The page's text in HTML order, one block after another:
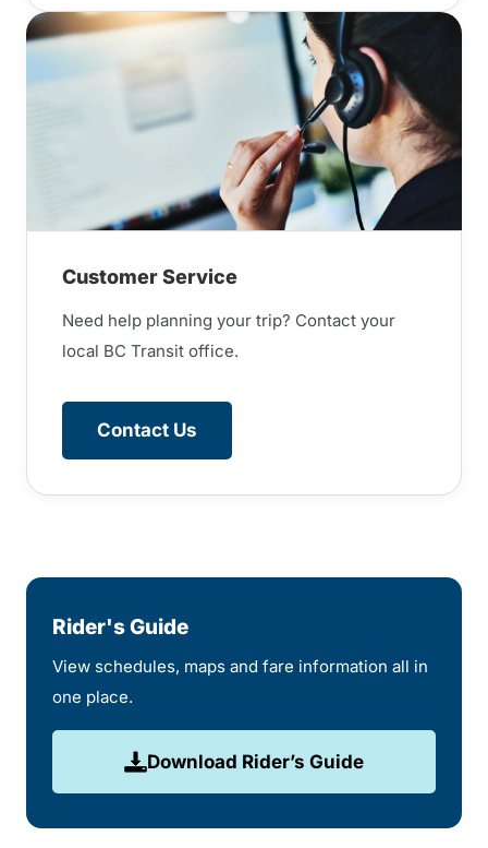
Customer Service
Need help planning your trip? Contact your
local BC Transit office.
Contact Us
Rider's Guide
View schedules, maps and fare information all in
one place.
Download Rider’s Guide